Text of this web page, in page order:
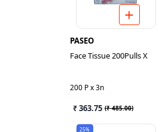
PASEO
Face Tissue 200Pulls X
200 P x 3n
₹ 363.75 (₹ 485.00)
25%